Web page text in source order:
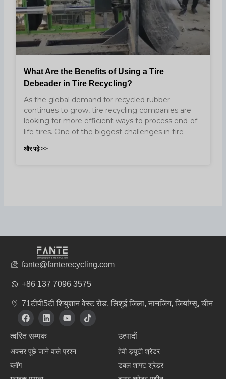
What Are the Benefits of Using a Tire
Debeader in Tire Recycling?
As the global demand for recycled rubber
continues to grow, tire recycling companies are
looking for more efficient ways to process end-of-
life tires. One of the biggest challenges in tire
और पढ़ें >>
fante@fanterecycling.com
+86 137 7096 3575
71टीपी5टी शियुशान वेस्ट रोड, लिशुई जिला, नानजिंग, जियांग्सू, चीन
फे
स
बु
क
L
i
n
k
e
d
यू
ट्यू
ब
टि
क
टॉ
त्वरित सम्पक
अक्सर पूछे जाने वाले प्रश्न
ब्लॉग
उत्पादों
हेवी ड्यूटी श्रेडर
डबल शाफ्ट श्रेडर